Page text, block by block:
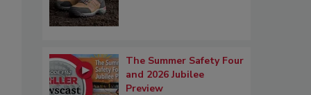
The Summer Safety Four
and 2026 Jubilee
Preview